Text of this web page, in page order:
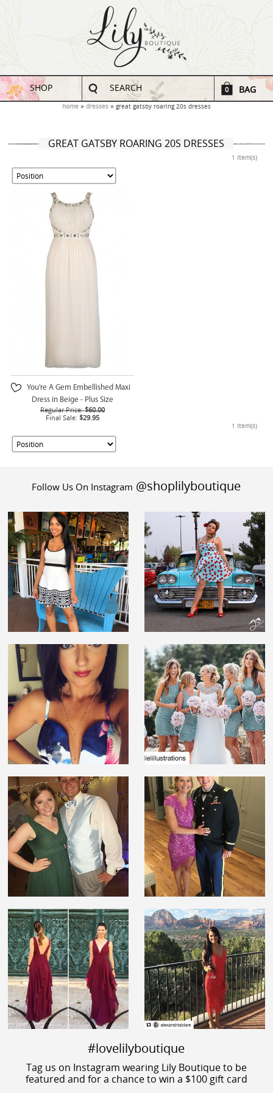
SHOP SEARCH 0 BAG
home dresses great gatsby roaring 20s dresses
GREAT GATSBY ROARING 20S DRESSES
1 Item(s)
You're A Gem Embellished Maxi
Dress in Beige - Plus Size
Regular Price: $60.00
Final Sale: $29.95
1 Item(s)
Follow Us On Instagram @shoplilyboutique
#lovelilyboutique
Tag us on Instagram wearing Lily Boutique to be
featured and for a chance to win a $100 gift card